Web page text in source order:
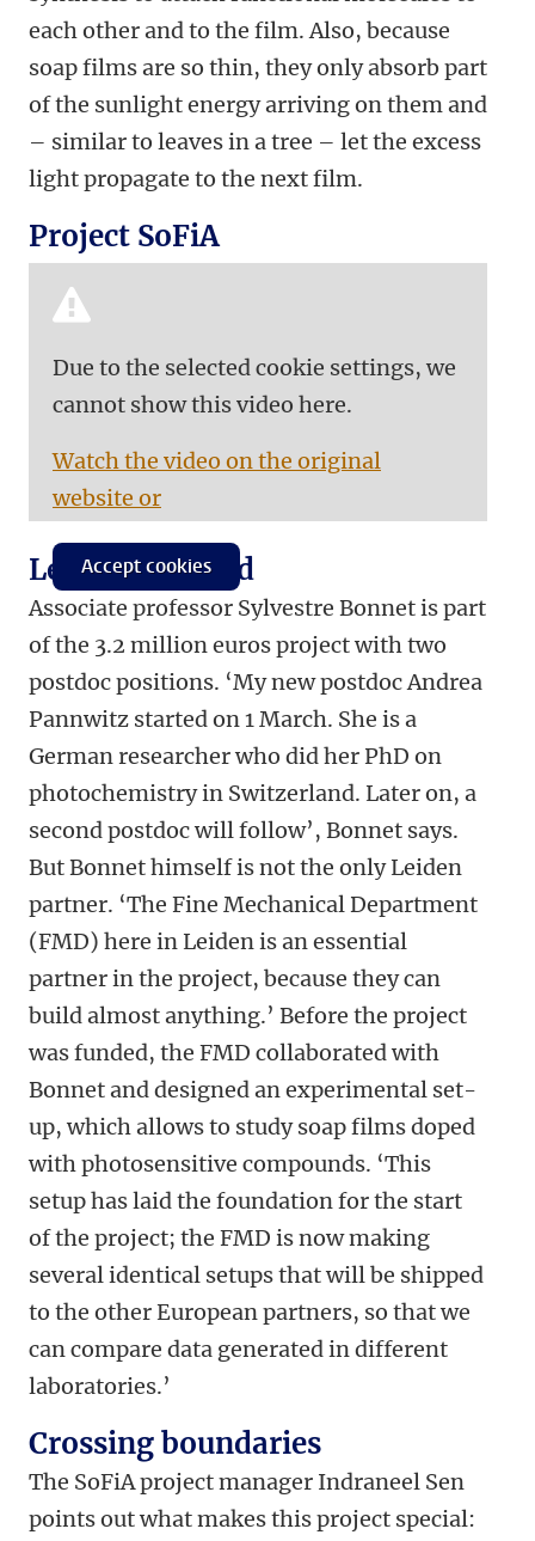
each other and to the film. Also, because
soap films are so thin, they only absorb part
of the sunlight energy arriving on them and
– similar to leaves in a tree – let the excess
light propagate to the next film.
Project SoFiA
Due to the selected cookie settings, we
cannot show this video here.
Watch the video on the original
website or
Accept cookies
Leiden involved
Associate professor Sylvestre Bonnet is part
of the 3.2 million euros project with two
postdoc positions. ‘My new postdoc Andrea
Pannwitz started on 1 March. She is a
German researcher who did her PhD on
photochemistry in Switzerland. Later on, a
second postdoc will follow’, Bonnet says.
But Bonnet himself is not the only Leiden
partner. ‘The Fine Mechanical Department
(FMD) here in Leiden is an essential
partner in the project, because they can
build almost anything.’ Before the project
was funded, the FMD collaborated with
Bonnet and designed an experimental set-
up, which allows to study soap films doped
with photosensitive compounds. ‘This
setup has laid the foundation for the start
of the project; the FMD is now making
several identical setups that will be shipped
to the other European partners, so that we
can compare data generated in different
laboratories.’
Crossing boundaries
The SoFiA project manager Indraneel Sen
points out what makes this project special: